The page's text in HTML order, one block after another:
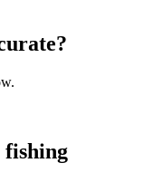
fishing